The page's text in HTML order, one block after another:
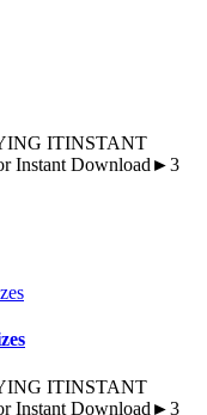
ITINSTANT
Instant Download►3
ITINSTANT
Instant Download►3